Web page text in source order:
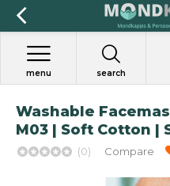
search
menu
Washable
M03 | Soft Cotton |
(0) Compare